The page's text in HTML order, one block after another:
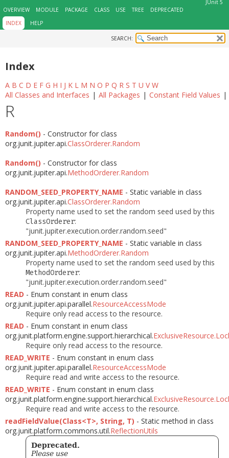
JUnit 5
OVERVIEW
MODULE PACKAGE CLASS USE TREE
DEPRECATED
INDEX
HELP
SEARCH:
Index
A B C D E F G H I J K L M N O P Q R S T U V W
All Classes and Interfaces | All Packages | Constant Field Values |
R
Random() - Constructor for class
org.junit.jupiter.api.ClassOrderer.Random
Random() - Constructor for class
org.junit.jupiter.api.MethodOrderer.Random
RANDOM_SEED_PROPERTY_NAME - Static variable in class
org.junit.jupiter.api.ClassOrderer.Random
Property name used to set the random seed used by this
ClassOrderer:
"junit.jupiter.execution.order.random.seed"
RANDOM_SEED_PROPERTY_NAME - Static variable in class
org.junit.jupiter.api.MethodOrderer.Random
Property name used to set the random seed used by this
MethodOrderer:
"junit.jupiter.execution.order.random.seed"
READ - Enum constant in enum class
org.junit.jupiter.api.parallel.ResourceAccessMode
Require only read access to the resource.
READ - Enum constant in enum class
org.junit.platform.engine.support.hierarchical.
Require only read access to the resource.
READ_WRITE - Enum constant in enum class
org.junit.jupiter.api.parallel.ResourceAccessMode
Require read and write access to the resource.
READ_WRITE - Enum constant in enum class
org.junit.platform.engine.support.hierarchical.
Require read and write access to the resource.
readFieldValue(Class<T>, String, T) - Static method in class
org.junit.platform.commons.util.ReflectionUtils
Deprecated.
Please use